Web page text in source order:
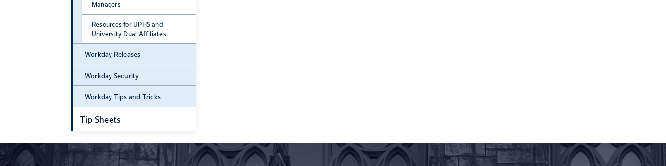
Managers
Resources for UPHS and
University Dual Affiliates
Workday Releases
Workday Security
Workday Tips and Tricks
Tip Sheets